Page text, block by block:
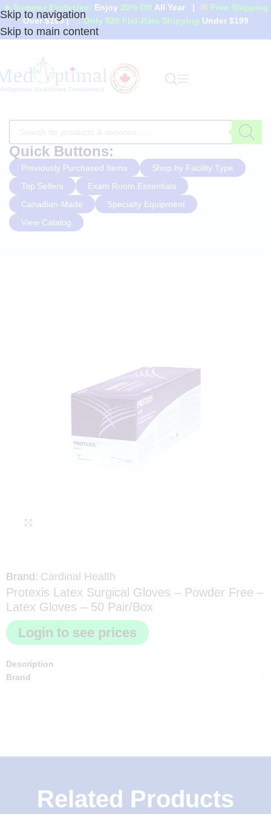
Skip to navigation
Skip to main content
☀️ Summer Exclusive: Enjoy 20% OffAll Year |
Free Shipping
Over $199 |🏷️ Only $20 Flat-Rate Shipping Under $199
Quick Buttons:
Previously Purchased Items
Shop by Facility Type
Top Sellers
Exam Room Essentials
Canadian-Made
Specialty Equipment
View Catalog
Brand: Cardinal Health
Protexis Latex Surgical Gloves – Powder Free –
Latex Gloves – 50 Pair/Box
Login to see prices
Description
Brand
Related Products